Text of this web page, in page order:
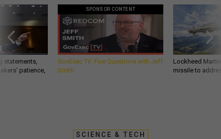
statements,
patience,
SPONSOR CONTENT
GovExec TV: Five Questions with Jeff
Smith
Lockheed
missile to
SCIENCE & TECH